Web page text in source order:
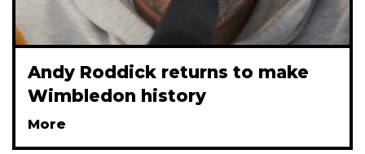
Andy Roddick returns to make
Wimbledon history
More